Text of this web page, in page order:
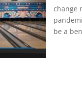
change
be a